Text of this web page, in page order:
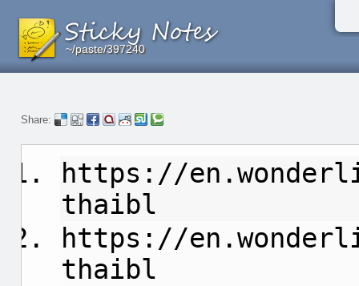
~/paste/397240
~/paste/397240
~/paste/397240
Share:
https://
thaibl
https://
thaibl